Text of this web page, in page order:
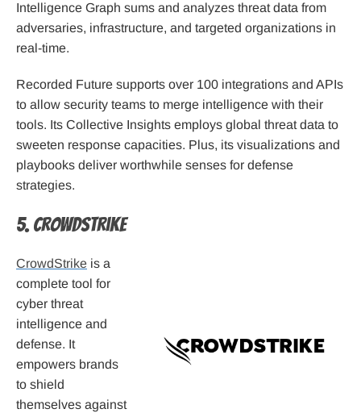
Intelligence Graph sums and analyzes threat data from
adversaries, infrastructure, and targeted organizations in
real-time.
Recorded Future supports over 100 integrations and APIs
to allow security teams to merge intelligence with their
tools. Its Collective Insights employs global threat data to
sweeten response capacities. Plus, its visualizations and
playbooks deliver worthwhile senses for defense
strategies.
5. CrowdStrike
CrowdStrike is a
complete tool for
cyber threat
intelligence and
defense. It
empowers brands
to shield
themselves against